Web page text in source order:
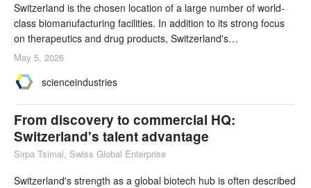
Switzerland is the chosen location of a large number of world-
class biomanufacturing facilities. In addition to its strong focus
on therapeutics and drug products, Switzerland's
biomanufacturing sector extends beyond the pharmaceutical
strategy are some of the factors that underpin Switzerland's
May 5, 2026
scienceindustries
From discovery to commercial HQ:
Switzerland's talent advantage
Sirpa Tsimal, Swiss Global Enterprise
Switzerland's strength as a global biotech hub is often described